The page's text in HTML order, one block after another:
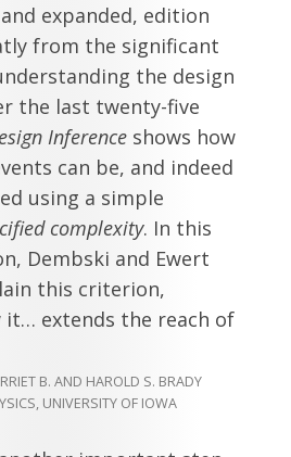
expanded, edition
from the significant
the design
the last twenty-five
Inference shows how
can be, and indeed
using a simple
complexity. In this
Dembski and Ewert
this criterion,
it… extends the reach of
B. AND HAROLD S. BRADY
UNIVERSITY OF IOWA